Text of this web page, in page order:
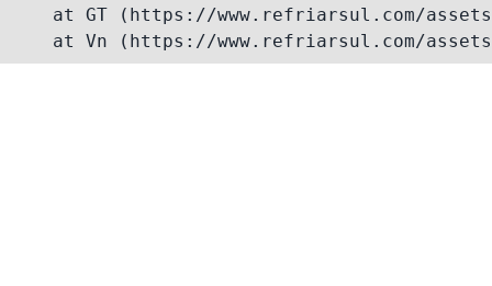
at GT (https://www.refriarsul.com/
at Vn (https://www.refriarsul.com/